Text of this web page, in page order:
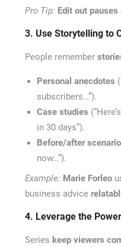
Pro Tip: Edit out
3. Use Storytelling to
People remember
Personal anecdotes
subscribers…”).
Case studies
in 30 days”).
Before/after
now…”).
Example: Marie Forleo
business advice
4. Leverage the
Series keep viewers